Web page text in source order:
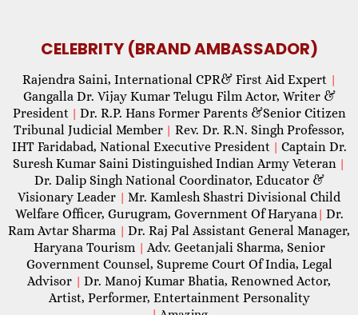
CELEBRITY (BRAND AMBASSADOR)
Rajendra Saini, International CPR& First Aid Expert |
Gangalla Dr. Vijay Kumar Telugu Film Actor, Writer &
President | Dr. R.P. Hans Former Parents &Senior Citizen
Tribunal Judicial Member | Rev. Dr. R.N. Singh Professor,
IHT Faridabad, National Executive President | Captain Dr.
Suresh Kumar Saini Distinguished Indian Army Veteran |
Dr. Dalip Singh National Coordinator, Educator &
Visionary Leader | Mr. Kamlesh Shastri Divisional Child
Welfare Officer, Gurugram, Government Of Haryana| Dr.
Ram Avtar Sharma | Dr. Raj Pal Assistant General Manager,
Haryana Tourism | Adv. Geetanjali Sharma, Senior
Government Counsel, Supreme Court Of India, Legal
Advisor | Dr. Manoj Kumar Bhatia, Renowned Actor,
Artist, Performer, Entertainment Personality